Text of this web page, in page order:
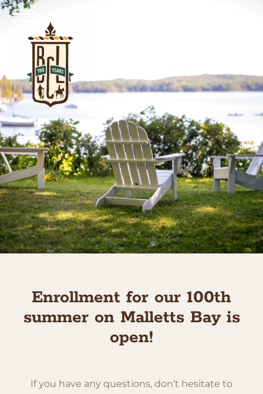
Enrollment Information
Enrollment for our 100th
summer on Malletts Bay is
open!
If you have any questions, don’t hesitate to